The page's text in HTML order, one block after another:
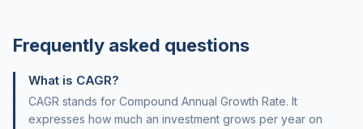
Frequently asked questions
What is CAGR?
CAGR stands for Compound Annual Growth Rate. It
expresses how much an investment grows per year on